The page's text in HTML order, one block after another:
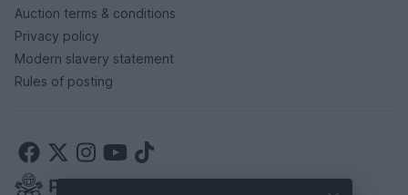
Auction terms & conditions
Privacy policy
Modern slavery statement
Rules of posting